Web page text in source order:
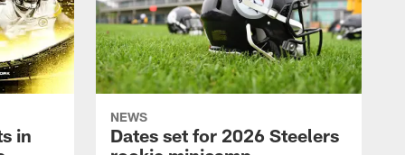
in
NEWS
Dates set for 2026 Steelers